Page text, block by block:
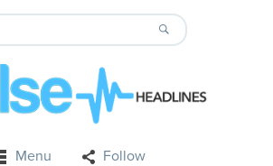
Menu Follow